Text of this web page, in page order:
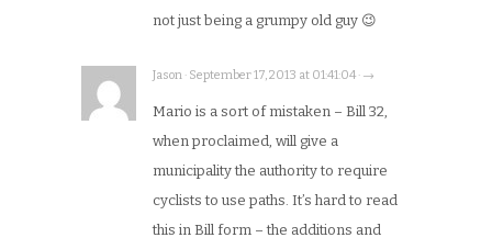
not just being a grumpy old guy 😉
Jason · September 17, 2013 at 01:41:04 · →
Mario is a sort of mistaken – Bill 32,
when proclaimed, will give a
municipality the authority to require
cyclists to use paths. It’s hard to read
this in Bill form – the additions and